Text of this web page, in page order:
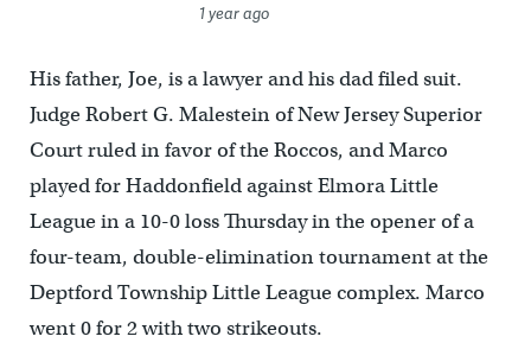
1 year ago
His father, Joe, is a lawyer and his dad filed suit.
Judge Robert G. Malestein of New Jersey Superior
Court ruled in favor of the Roccos, and Marco
played for Haddonfield against Elmora Little
League in a 10-0 loss Thursday in the opener of a
four-team, double-elimination tournament at the
Deptford Township Little League complex. Marco
went 0 for 2 with two strikeouts.